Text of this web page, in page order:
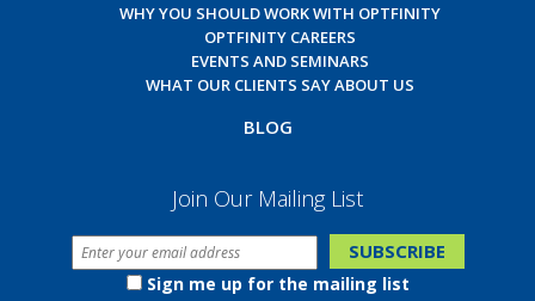
WHY YOU SHOULD WORK WITH OPTFINITY
OPTFINITY CAREERS
EVENTS AND SEMINARS
WHAT OUR CLIENTS SAY ABOUT US
BLOG
Join Our Mailing List
Sign me up for the mailing list